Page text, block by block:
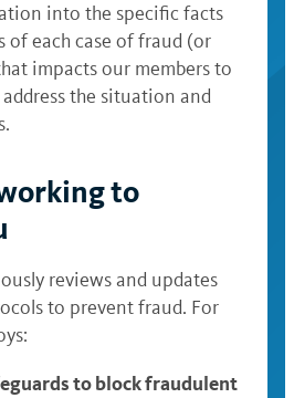
into the specific facts
of each case of fraud (or
impacts our members to
the situation and
to
reviews and updates
to prevent fraud. For
to block fraudulent